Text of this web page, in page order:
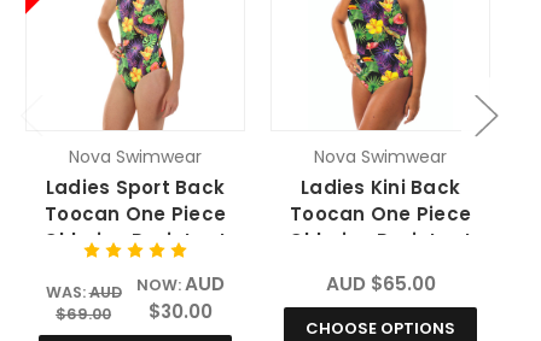
Nova Swimwear
Ladies Sport Back
Toocan One Piece
Chlorine Resistant
Swimsuit
WAS:AUD
$69.00
NOW:AUD
$30.00
Nova Swimwear
Ladies Kini Back
Toocan One Piece
Chlorine Resistant
AUD $65.00
CHOOSE OPTIONS